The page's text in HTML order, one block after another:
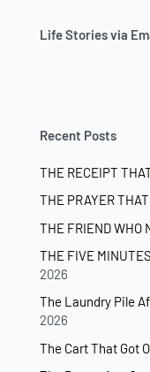
Life Stories via
Recent Posts
THE RECEIPT
THE PRAYER
THE FRIEND WHO
THE FIVE
2026
The Laundry Pile
2026
The Cart That Got